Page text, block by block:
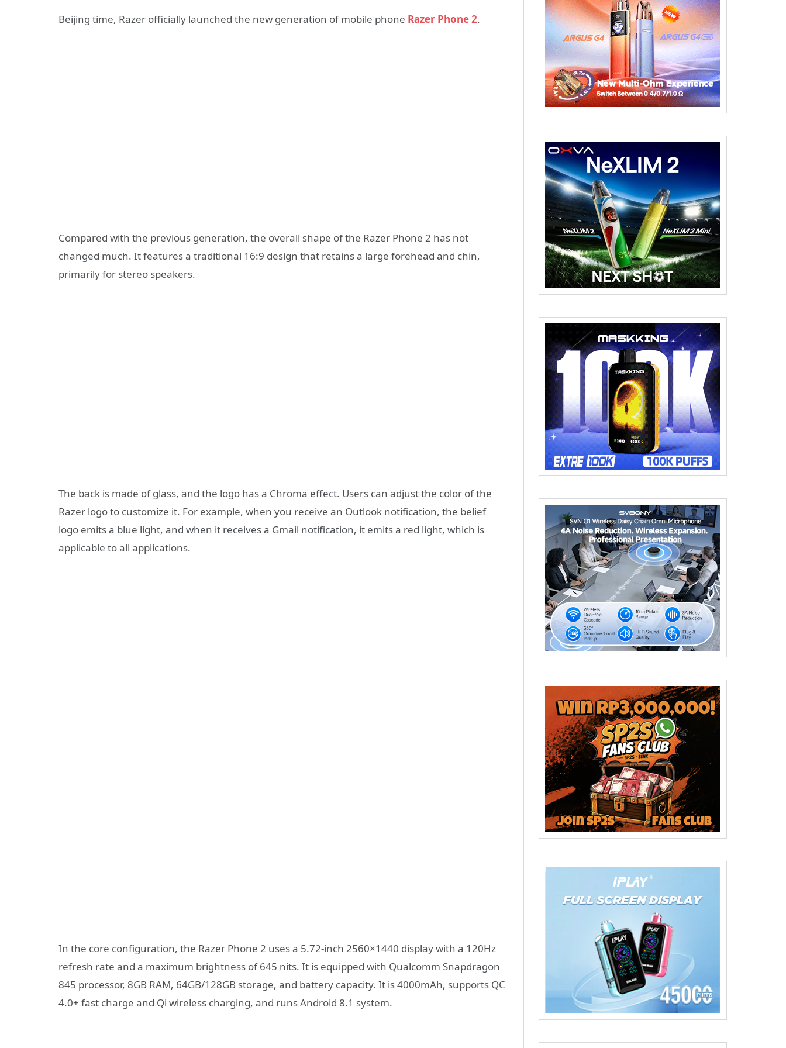
Beijing time, Razer officially launched the new generation of mobile phone Razer Phone 2.
Compared with the previous generation, the overall shape of the Razer Phone 2 has not
changed much. It features a traditional 16:9 design that retains a large forehead and chin,
primarily for stereo speakers.
The back is made of glass, and the logo has a Chroma effect. Users can adjust the color of the
Razer logo to customize it. For example, when you receive an Outlook notification, the belief
logo emits a blue light, and when it receives a Gmail notification, it emits a red light, which is
applicable to all applications.
In the core configuration, the Razer Phone 2 uses a 5.72-inch 2560×1440 display with a 120Hz
refresh rate and a maximum brightness of 645 nits. It is equipped with Qualcomm Snapdragon
845 processor, 8GB RAM, 64GB/128GB storage, and battery capacity. It is 4000mAh, supports QC
4.0+ fast charge and Qi wireless charging, and runs Android 8.1 system.